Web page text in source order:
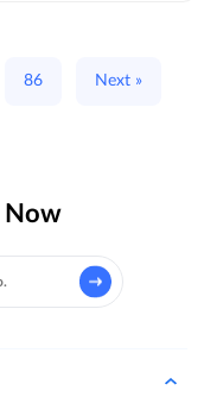
86 Next »
Now